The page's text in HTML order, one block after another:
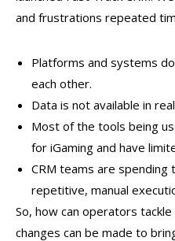
and frustrations repeated
Platforms and systems
each other.
Data is not available in
Most of the tools being
for iGaming and have
CRM teams are
repetitive, manual
So, how can operators
changes can be made to